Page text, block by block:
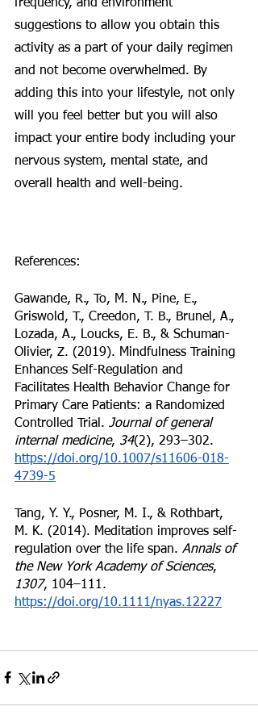
frequency, and environment
suggestions to allow you obtain this
activity as a part of your daily regimen
and not become overwhelmed. By
adding this into your lifestyle, not only
will you feel better but you will also
impact your entire body including your
nervous system, mental state, and
overall health and well-being.
References:
Gawande, R., To, M. N., Pine, E.,
Griswold, T., Creedon, T. B., Brunel, A.,
Lozada, A., Loucks, E. B., & Schuman-
Olivier, Z. (2019). Mindfulness Training
Enhances Self-Regulation and
Facilitates Health Behavior Change for
Primary Care Patients: a Randomized
Controlled Trial. Journal of general
internal medicine, 34(2), 293–302.
https://doi.org/10.1007/s11606-018-
4739-5
Tang, Y. Y., Posner, M. I., & Rothbart,
M. K. (2014). Meditation improves self-
regulation over the life span. Annals of
the New York Academy of Sciences,
1307, 104–111.
https://doi.org/10.1111/nyas.12227